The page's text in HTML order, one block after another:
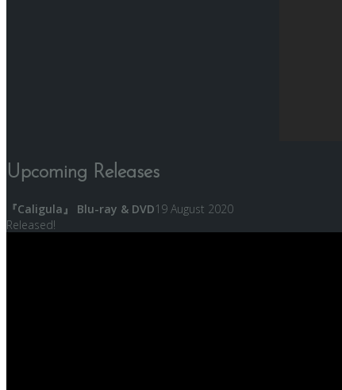
Upcoming Releases
『Caligula』 Blu-ray & DVD19 August 2020
Released!